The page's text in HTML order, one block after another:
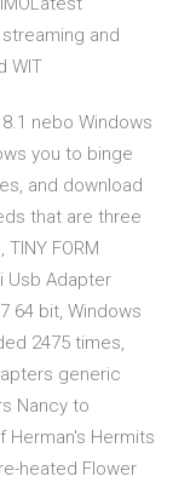
and
WIT
nebo Windows
you to binge
and download
that are three
FORM
Usb Adapter
64 bit, Windows
2475 times,
generic
Nancy to
Hermits
heated Flower